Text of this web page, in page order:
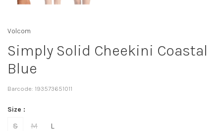
Volcom
Simply Solid Cheekini Coastal
Blue
Barcode: 193573651011
Size :
S M L